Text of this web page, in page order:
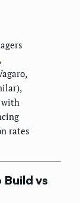
with
rates
vs